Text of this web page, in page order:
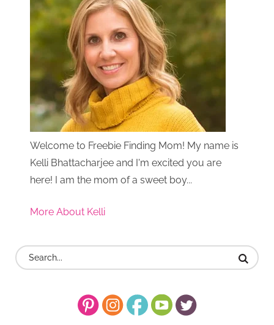
Welcome to Freebie Finding Mom! My name is
Kelli Bhattacharjee and I'm excited you are
here! I am the mom of a sweet boy...
More About Kelli